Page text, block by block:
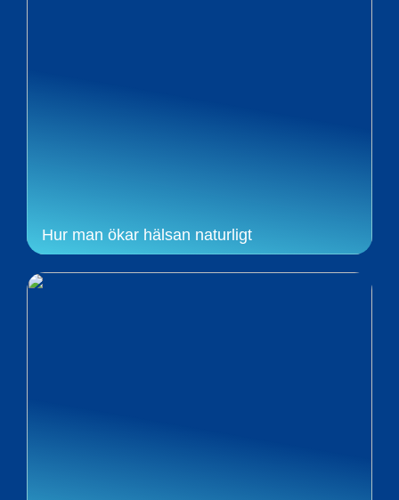
Hur man ökar hälsan naturligt